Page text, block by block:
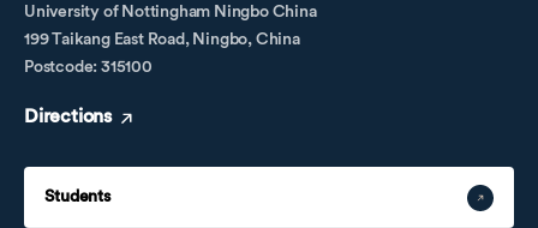
University of Nottingham Ningbo China
199 Taikang East Road, Ningbo, China
Postcode: 315100
Directions
Students